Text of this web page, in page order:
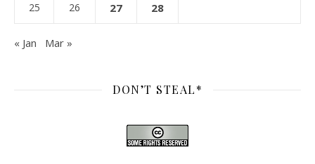
25 26 27 28
« Jan Mar »
DON’T STEAL*